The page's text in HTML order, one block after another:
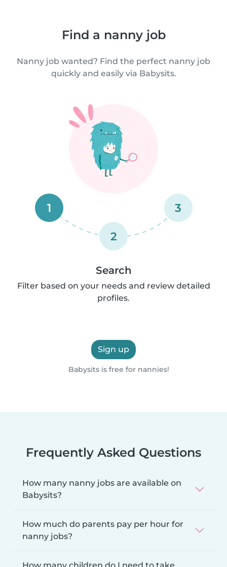
Find a nanny job
Nanny job wanted? Find the perfect nanny job
quickly and easily via Babysits.
1
2
3
Search
Filter based on your needs and review detailed
profiles.
Sign up
Babysits is free for nannies!
Frequently Asked Questions
How many nanny jobs are available on
Babysits?
How much do parents pay per hour for
nanny jobs?
How many children do I need to take